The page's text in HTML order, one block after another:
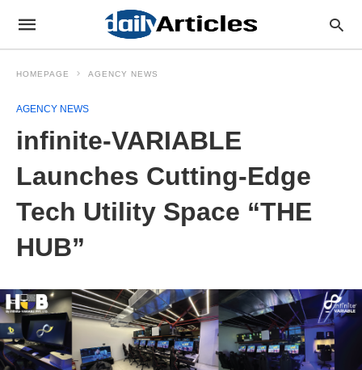
HOMEPAGE AGENCY NEWS
AGENCY NEWS
infinite-VARIABLE
Launches Cutting-Edge
Tech Utility Space “THE
HUB”